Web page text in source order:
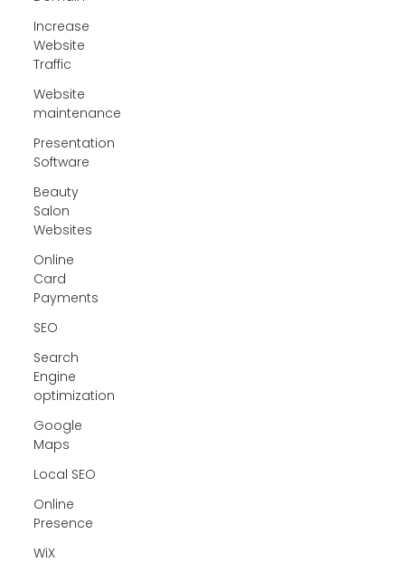
Increase
Website
Traffic
Website
maintenance
Presentation
Software
Beauty
Salon
Websites
Online
Card
Payments
SEO
Search
Engine
optimization
Google
Maps
Local SEO
Online
Presence
WiX